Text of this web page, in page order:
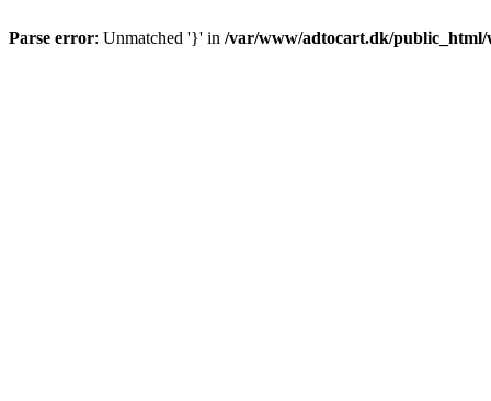
Parse error: Unmatched '}' in /var/www/adtocart.dk/public_html/